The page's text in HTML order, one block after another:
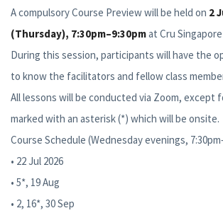
A compulsory Course Preview will be held on 2
(Thursday), 7:30pm–9:30pmat Cru
During this session, participants will have the
to know the facilitators and fellow class
All lessons will be conducted via Zoom, except
marked with an asterisk (*) which will be onsite.
Course Schedule (Wednesday evenings,
• 22 Jul 2026
• 5*, 19 Aug
• 2, 16*, 30 Sep